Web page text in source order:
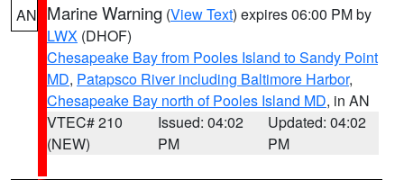
AN Marine Warning (View Text) expires 06:00 PM by
LWX (DHOF)
Chesapeake Bay from Pooles Island to Sandy Point
MD, Patapsco River including Baltimore Harbor,
Chesapeake Bay north of Pooles Island MD, in AN
VTEC# 210
(NEW)
Issued: 04:02
PM
Updated: 04:02
PM